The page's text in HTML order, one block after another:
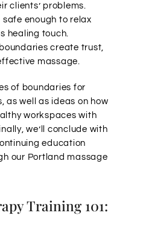
clients’ problems.
enough to relax
healing touch.
create trust,
massage.
of boundaries for
as well as ideas on how
workspaces with
we’ll conclude with
education
our Portland massage
Training 101: